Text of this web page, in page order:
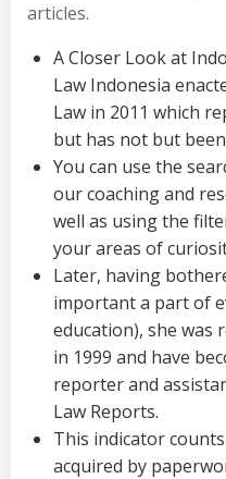
articles.
A Closer Look at
Law Indonesia
Law in 2011 which
but has not but
You can use the
our coaching and
well as using the
your areas of
Later, having
important a part of
education), she was
in 1999 and have
reporter and
Law Reports.
This indicator
acquired by